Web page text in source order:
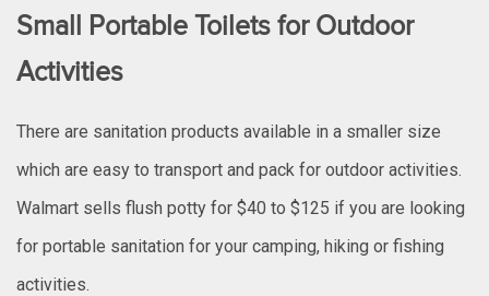
Small Portable Toilets for Outdoor
Activities
There are sanitation products available in a smaller size
which are easy to transport and pack for outdoor activities.
Walmart sells flush potty for $40 to $125 if you are looking
for portable sanitation for your camping, hiking or fishing
activities.